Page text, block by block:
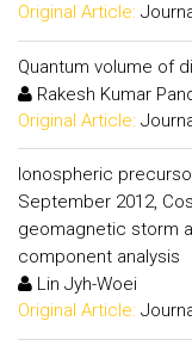
Original Article:
Quantum volume of
Rakesh Kumar
Original Article:
Ionospheric
September 2012,
geomagnetic storm
component analysis
Lin Jyh-Woei
Original Article: